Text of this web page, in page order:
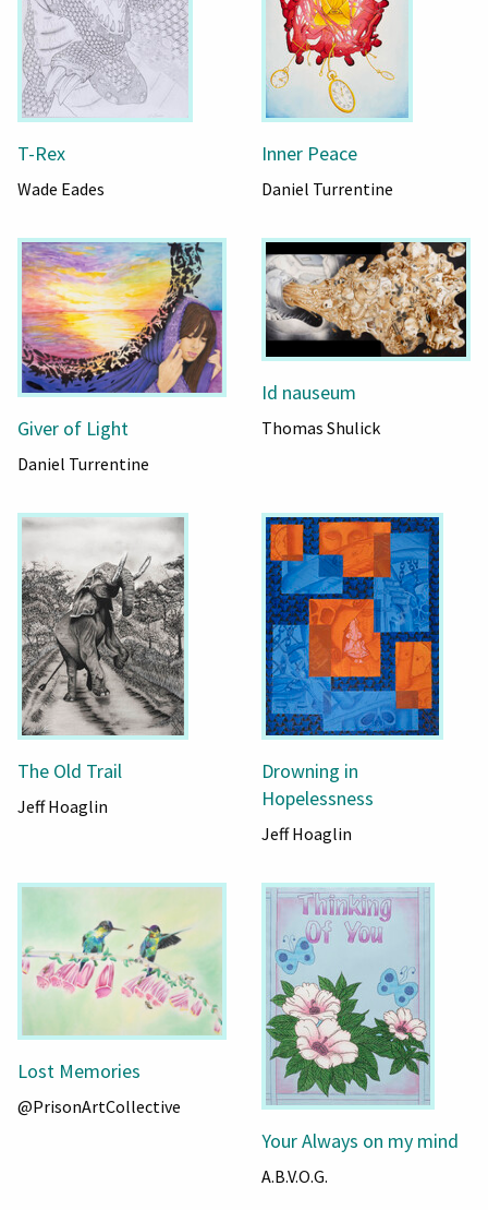
T-Rex
Wade Eades
Inner Peace
Daniel Turrentine
Giver of Light
Daniel Turrentine
Id nauseum
Thomas Shulick
The Old Trail
Jeff Hoaglin
Drowning in
Hopelessness
Jeff Hoaglin
Lost Memories
@PrisonArtCollective
Your Always on my mind
A.B.V.O.G.